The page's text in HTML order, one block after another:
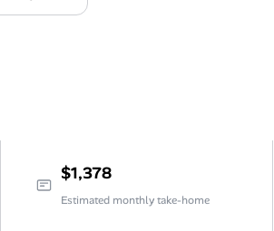
$1,378
Estimated monthly take-home